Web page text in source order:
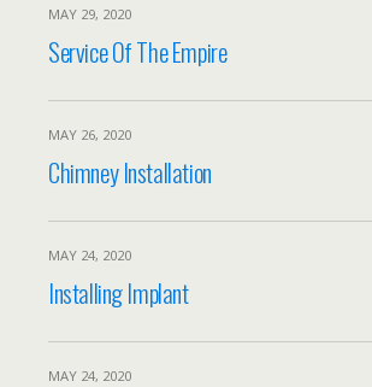
MAY 29, 2020
Service Of The Empire
MAY 26, 2020
Chimney Installation
MAY 24, 2020
Installing Implant
MAY 24, 2020